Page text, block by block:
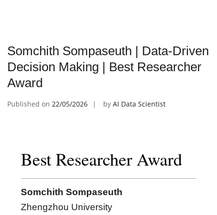
Somchith Sompaseuth | Data-Driven
Decision Making | Best Researcher
Award
Published on 22/05/2026 by AI Data Scientist
Best Researcher Award
Somchith Sompaseuth
Zhengzhou University